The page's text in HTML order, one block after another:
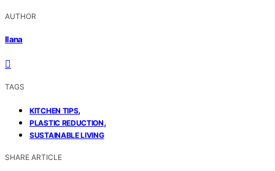
AUTHOR
Ilana
TAGS
KITCHEN TIPS,
PLASTIC REDUCTION,
SUSTAINABLE LIVING
SHARE ARTICLE